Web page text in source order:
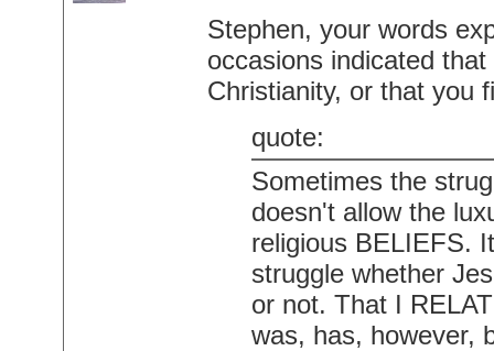
Stephen, your words
occasions indicated
Christianity, or that you
quote:
Sometimes the
doesn't allow the
religious BELIEFS.
struggle whether
or not. That I
was, has, however,